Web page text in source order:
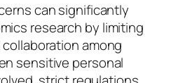
can significantly
research by limiting
among
sensitive personal